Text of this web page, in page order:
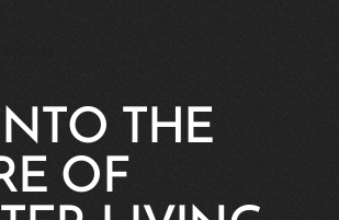
THE
OF